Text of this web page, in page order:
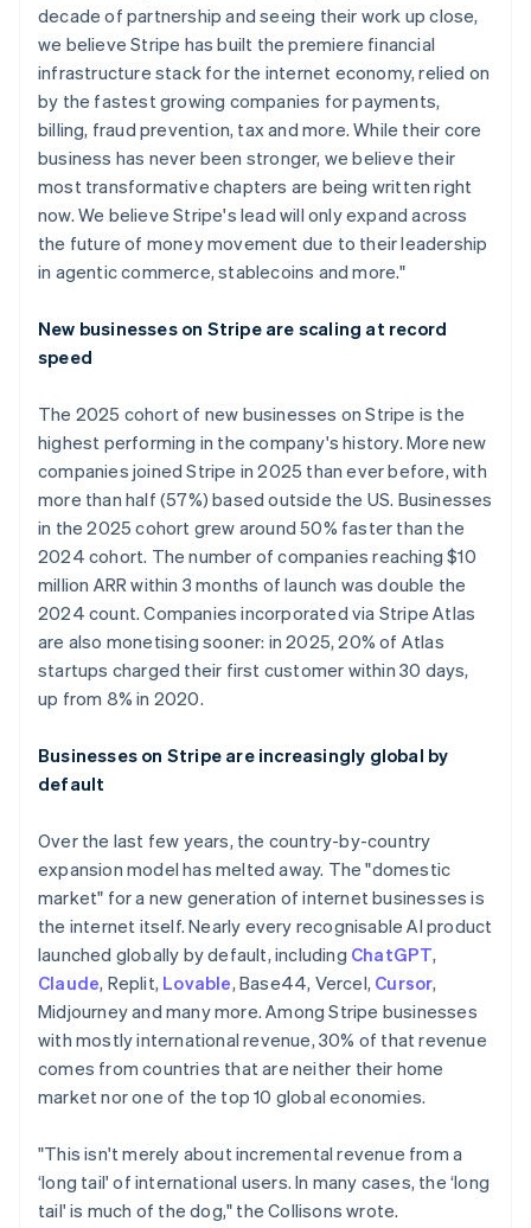
decade of partnership and seeing their work up close,
we believe Stripe has built the premiere financial
infrastructure stack for the internet economy, relied on
by the fastest growing companies for payments,
billing, fraud prevention, tax and more. While their core
business has never been stronger, we believe their
most transformative chapters are being written right
now. We believe Stripe's lead will only expand across
the future of money movement due to their leadership
in agentic commerce, stablecoins and more."
New businesses on Stripe are scaling at record
speed
The 2025 cohort of new businesses on Stripe is the
highest performing in the company's history. More new
companies joined Stripe in 2025 than ever before, with
more than half (57%) based outside the US. Businesses
in the 2025 cohort grew around 50% faster than the
2024 cohort. The number of companies reaching $10
million ARR within 3 months of launch was double the
2024 count. Companies incorporated via Stripe Atlas
are also monetising sooner: in 2025, 20% of Atlas
startups charged their first customer within 30 days,
up from 8% in 2020.
Businesses on Stripe are increasingly global by
default
Over the last few years, the country-by-country
expansion model has melted away. The "domestic
market" for a new generation of internet businesses is
the internet itself. Nearly every recognisable AI product
launched globally by default, including ChatGPT,
Claude, Replit, Lovable, Base44, Vercel, Cursor,
Midjourney and many more. Among Stripe businesses
with mostly international revenue, 30% of that revenue
comes from countries that are neither their home
market nor one of the top 10 global economies.
"This isn't merely about incremental revenue from a
‘long tail' of international users. In many cases, the ‘long
tail' is much of the dog," the Collisons wrote.